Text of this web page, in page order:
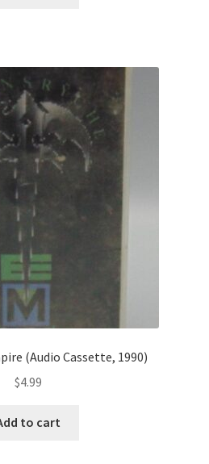
(Audio Cassette, 1990)
$4.99
to cart